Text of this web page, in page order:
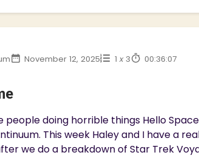
November 12, 2025 1 x 3 00:36:07
people doing horrible things Hello
This week Haley and I have a
we do a breakdown of Star Trek